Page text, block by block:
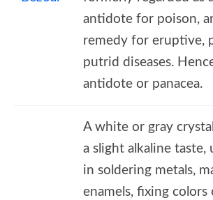
antidote for poison,
remedy for eruptive,
putrid diseases.
antidote or panacea.
A white or gray
a slight alkaline taste,
in soldering metals,
enamels, fixing colors